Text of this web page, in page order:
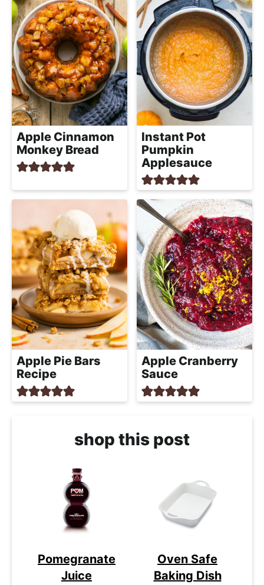
Apple Cinnamon
Monkey Bread
Instant Pot
Pumpkin
Applesauce
Apple Pie Bars
Recipe
Apple Cranberry
Sauce
shop this post
Pomegranate
Juice
Oven Safe
Baking Dish